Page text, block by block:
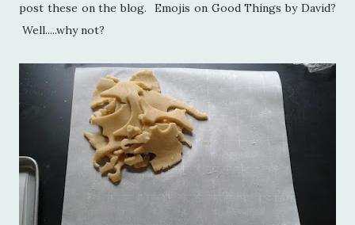
post these on the blog. Emojis on Good Things by David?
Well.....why not?